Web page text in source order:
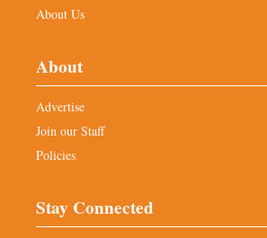
About Us
About
Advertise
Join our Staff
Policies
Stay Connected